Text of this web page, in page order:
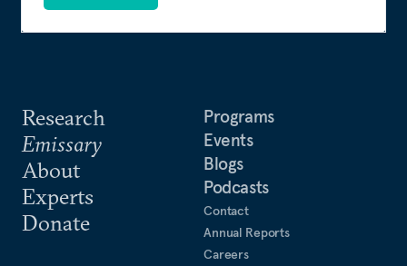
Research
Emissary
About
Experts
Donate
Programs
Events
Blogs
Podcasts
Contact
Annual Reports
Careers